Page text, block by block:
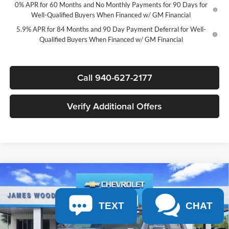
0% APR for 60 Months and No Monthly Payments for 90 Days for
Well-Qualified Buyers When Financed w/ GM Financial
5.9% APR for 84 Months and 90 Day Payment Deferral for Well-
Qualified Buyers When Financed w/ GM Financial
Call 940-627-2177
Verify Additional Offers
New2026Chevrolet Silverado 1500RST
James Wood Chevrolet
VIN:2GCPADED1T1209593Stock: 163844 Model: CC10543
$11,750
SAVINGS
$45,365
Compare Vehicle
TEXT CHAT